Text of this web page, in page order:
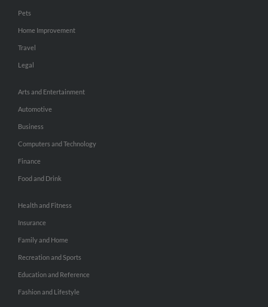
Pets
Home Improvement
Travel
Legal
Arts and Entertainment
Automotive
Business
Computers and Technology
Finance
Food and Drink
Health and Fitness
Insurance
Family and Home
Recreation and Sports
Education and Reference
Fashion and Lifestyle